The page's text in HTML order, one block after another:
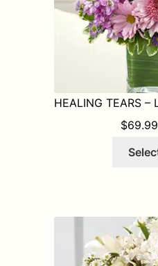
HEALING TEARS –
$69.99